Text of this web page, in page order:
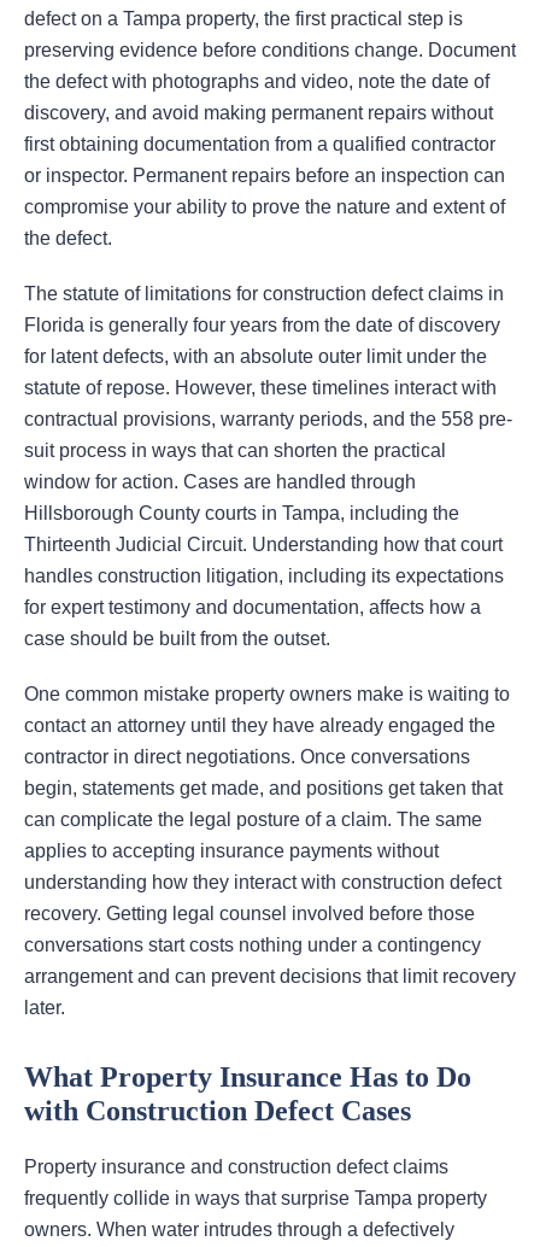
defect on a Tampa property, the first practical step is
preserving evidence before conditions change. Document
the defect with photographs and video, note the date of
discovery, and avoid making permanent repairs without
first obtaining documentation from a qualified contractor
or inspector. Permanent repairs before an inspection can
compromise your ability to prove the nature and extent of
the defect.
The statute of limitations for construction defect claims in
Florida is generally four years from the date of discovery
for latent defects, with an absolute outer limit under the
statute of repose. However, these timelines interact with
contractual provisions, warranty periods, and the 558 pre-
suit process in ways that can shorten the practical
window for action. Cases are handled through
Hillsborough County courts in Tampa, including the
Thirteenth Judicial Circuit. Understanding how that court
handles construction litigation, including its expectations
for expert testimony and documentation, affects how a
case should be built from the outset.
One common mistake property owners make is waiting to
contact an attorney until they have already engaged the
contractor in direct negotiations. Once conversations
begin, statements get made, and positions get taken that
can complicate the legal posture of a claim. The same
applies to accepting insurance payments without
understanding how they interact with construction defect
recovery. Getting legal counsel involved before those
conversations start costs nothing under a contingency
arrangement and can prevent decisions that limit recovery
later.
What Property Insurance Has to Do
with Construction Defect Cases
Property insurance and construction defect claims
frequently collide in ways that surprise Tampa property
owners. When water intrudes through a defectively